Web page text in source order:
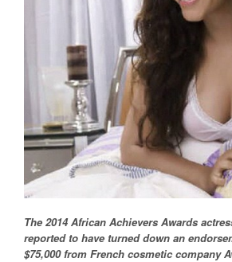
The 2014 African Achievers Awards
reported to have turned down an
$75,000 from French cosmetic company